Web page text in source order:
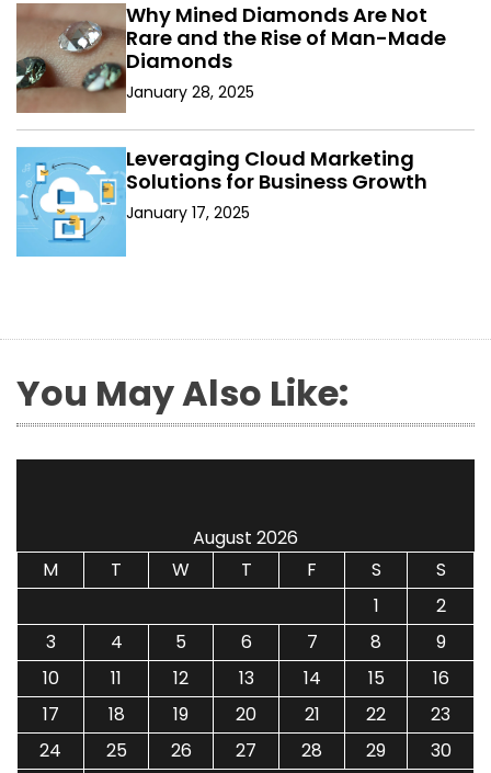
Why Mined Diamonds Are Not
Rare and the Rise of Man-Made
Diamonds
January 28, 2025
Leveraging Cloud Marketing
Solutions for Business Growth
January 17, 2025
You May Also Like:
August 2026
M
T W T F S
S
1
2
3
4 5 6 7 8
9
10
11 12 13 14 15
16
17
18 19 20 21 22
23
24
25 26 27 28 29
30